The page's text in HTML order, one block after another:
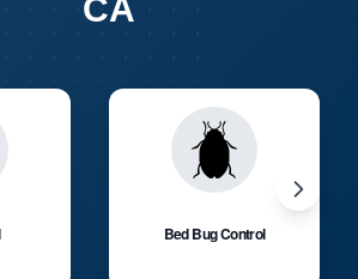
CA
Bed Bug Control